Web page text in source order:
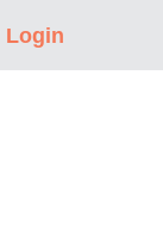
Login